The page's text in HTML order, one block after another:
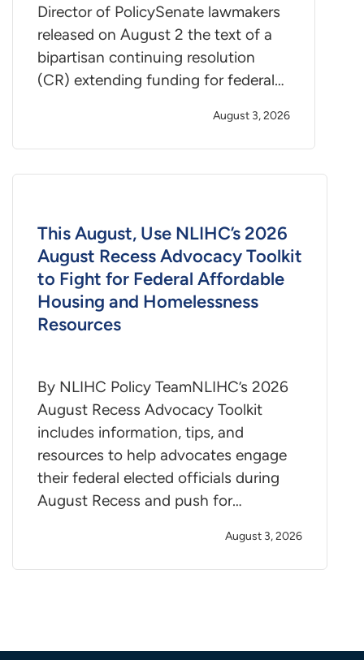
Director of PolicySenate lawmakers
released on August 2 the text of a
bipartisan continuing resolution
(CR) extending funding for federal…
August 3, 2026
This August, Use NLIHC’s 2026
August Recess Advocacy Toolkit
to Fight for Federal Affordable
Housing and Homelessness
Resources
By NLIHC Policy TeamNLIHC’s 2026
August Recess Advocacy Toolkit
includes information, tips, and
resources to help advocates engage
their federal elected officials during
August Recess and push for…
August 3, 2026